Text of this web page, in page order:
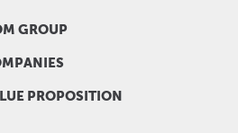
GROUP
PROPOSITION